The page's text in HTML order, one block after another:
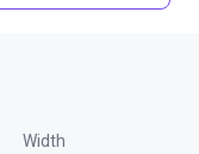
Width